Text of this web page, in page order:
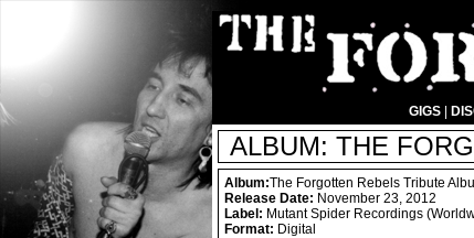
GIGS|
ALBUM: THE
Album:The Forgotten Rebels Tribute
Release Date: November 23, 2012
Label: Mutant Spider Recordings
Format: Digital